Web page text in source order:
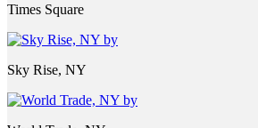
Times Square
Sky Rise, NY